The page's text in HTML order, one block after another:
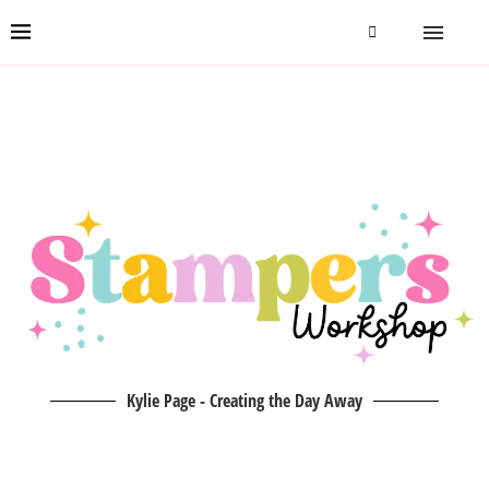
Kylie Page - Creating the Day Away